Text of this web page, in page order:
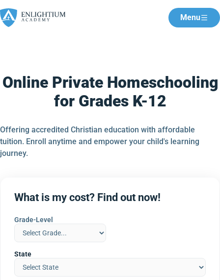
Menu
Online Private Homeschooling
for Grades K-12
Offering accredited Christian education with affordable
tuition. Enroll anytime and empower your child's learning
journey.
What is my cost? Find out now!
Grade-Level
State